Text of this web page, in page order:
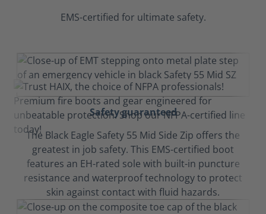
EMS-certified for ultimate safety.
Safety guaranteed
The Black Eagle Safety 55 Mid Side Zip offers the
greatest in job safety. This EMS-certified boot
features an EH-rated sole with built-in puncture
resistance and waterproof technology to protect
skin against contact with fluid hazards.